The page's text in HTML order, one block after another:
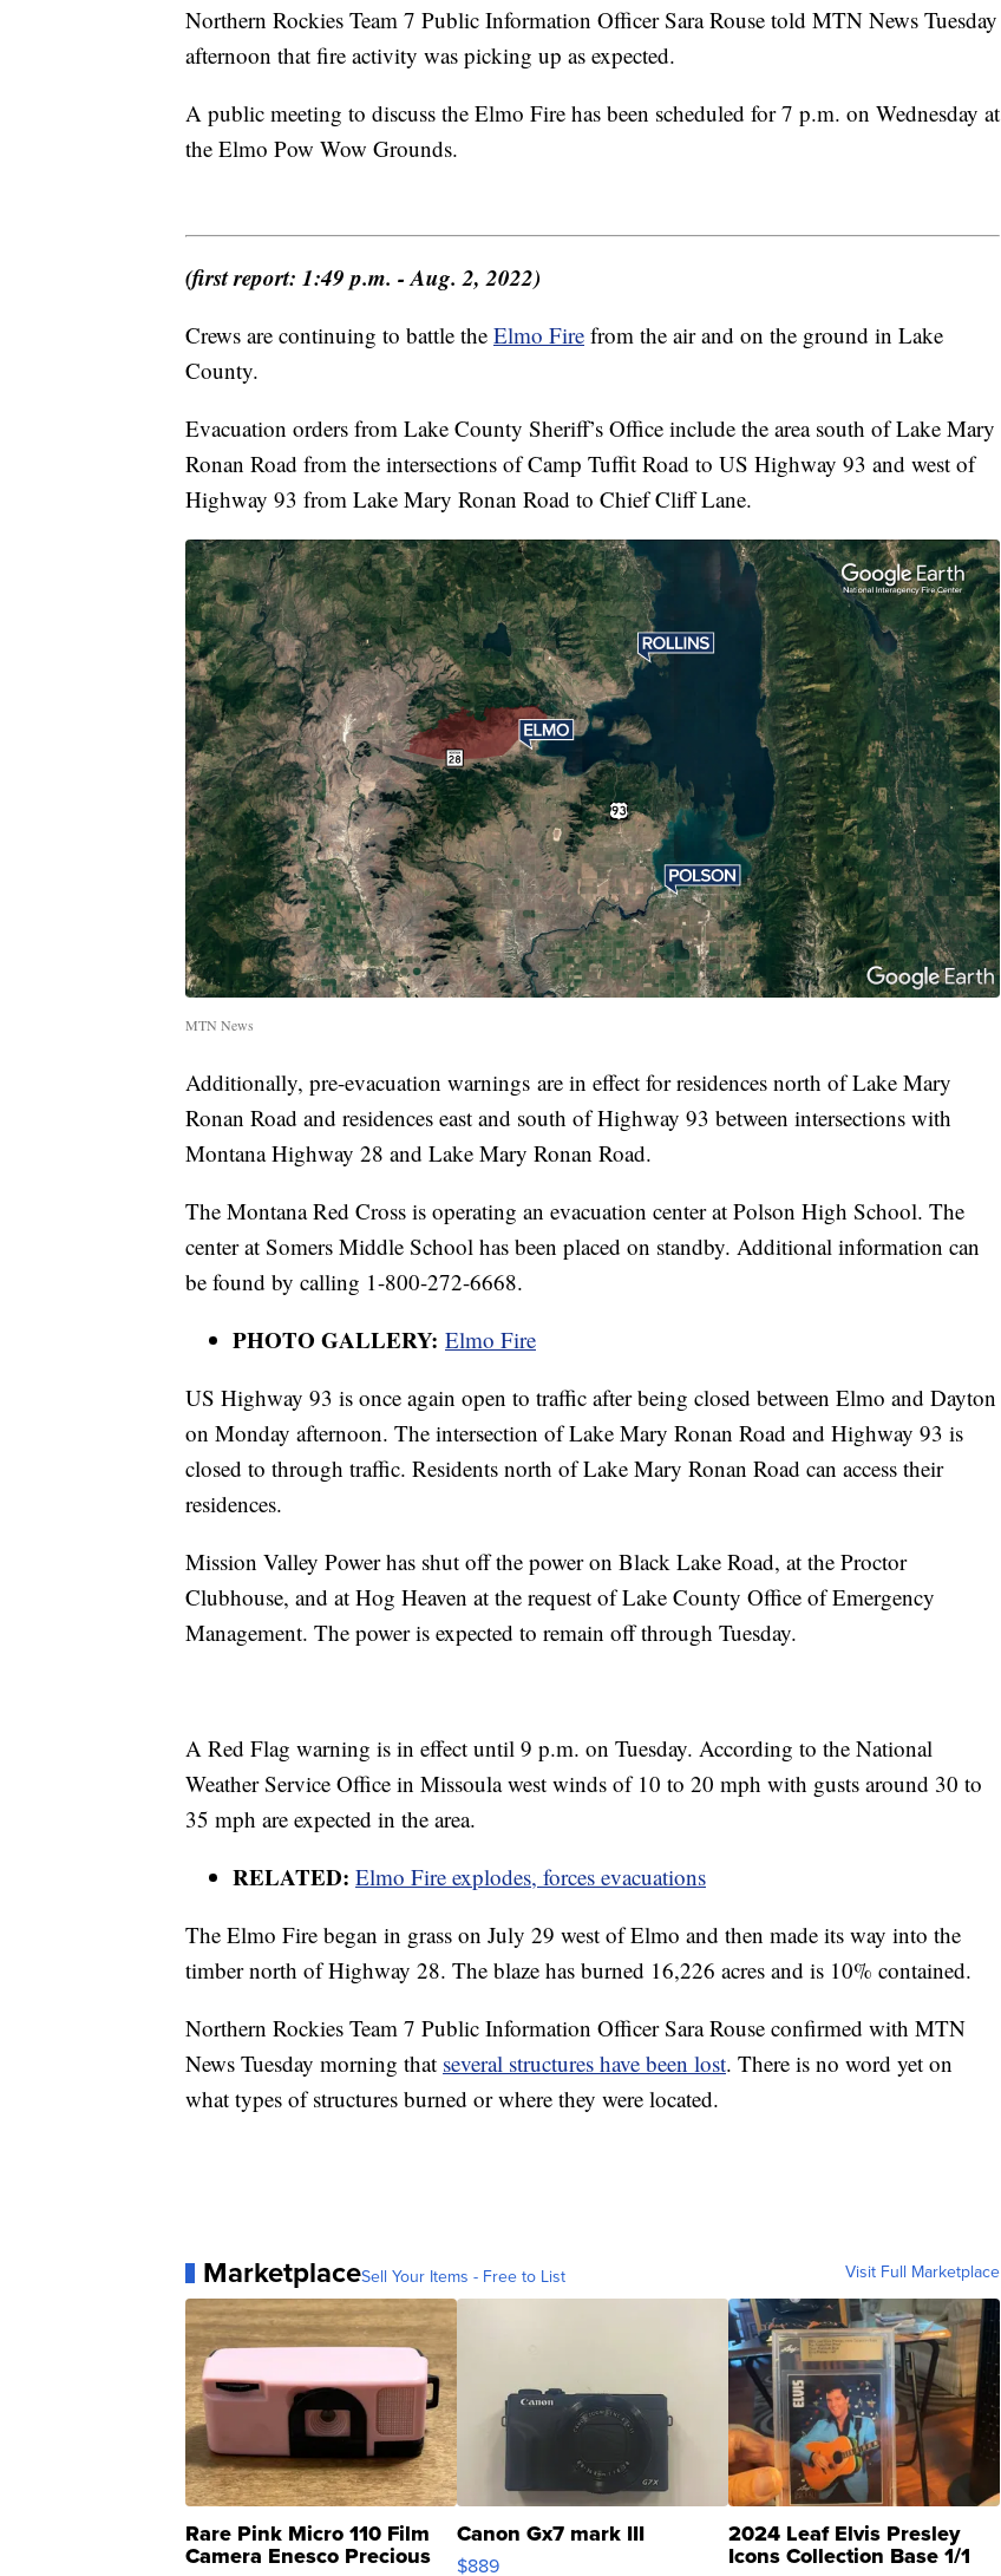
Northern Rockies Team 7 Public Information Officer Sara Rouse told MTN News Tuesday
afternoon that fire activity was picking up as expected.
A public meeting to discuss the Elmo Fire has been scheduled for 7 p.m. on Wednesday at
the Elmo Pow Wow Grounds.
(first report: 1:49 p.m. - Aug. 2, 2022)
Crews are continuing to battle the Elmo Fire from the air and on the ground in Lake
County.
Evacuation orders from Lake County Sheriff’s Office include the area south of Lake Mary
Ronan Road from the intersections of Camp Tuffit Road to US Highway 93 and west of
Highway 93 from Lake Mary Ronan Road to Chief Cliff Lane.
MTN News
Additionally, pre-evacuation warnings are in effect for residences north of Lake Mary
Ronan Road and residences east and south of Highway 93 between intersections with
Montana Highway 28 and Lake Mary Ronan Road.
The Montana Red Cross is operating an evacuation center at Polson High School. The
center at Somers Middle School has been placed on standby. Additional information can
be found by calling 1-800-272-6668.
PHOTO GALLERY: Elmo Fire
US Highway 93 is once again open to traffic after being closed between Elmo and Dayton
on Monday afternoon. The intersection of Lake Mary Ronan Road and Highway 93 is
closed to through traffic. Residents north of Lake Mary Ronan Road can access their
residences.
Mission Valley Power has shut off the power on Black Lake Road, at the Proctor
Clubhouse, and at Hog Heaven at the request of Lake County Office of Emergency
Management. The power is expected to remain off through Tuesday.
A Red Flag warning is in effect until 9 p.m. on Tuesday. According to the National
Weather Service Office in Missoula west winds of 10 to 20 mph with gusts around 30 to
35 mph are expected in the area.
RELATED: Elmo Fire explodes, forces evacuations
The Elmo Fire began in grass on July 29 west of Elmo and then made its way into the
timber north of Highway 28. The blaze has burned 16,226 acres and is 10% contained.
Northern Rockies Team 7 Public Information Officer Sara Rouse confirmed with MTN
News Tuesday morning that several structures have been lost. There is no word yet on
what types of structures burned or where they were located.
MarketplaceSell Your Items - Free to List Visit Full Marketplace
Rare Pink Micro 110 Film
Camera Enesco Precious
Canon Gx7 mark III
$889
2024 Leaf Elvis Presley
Icons Collection Base 1/1